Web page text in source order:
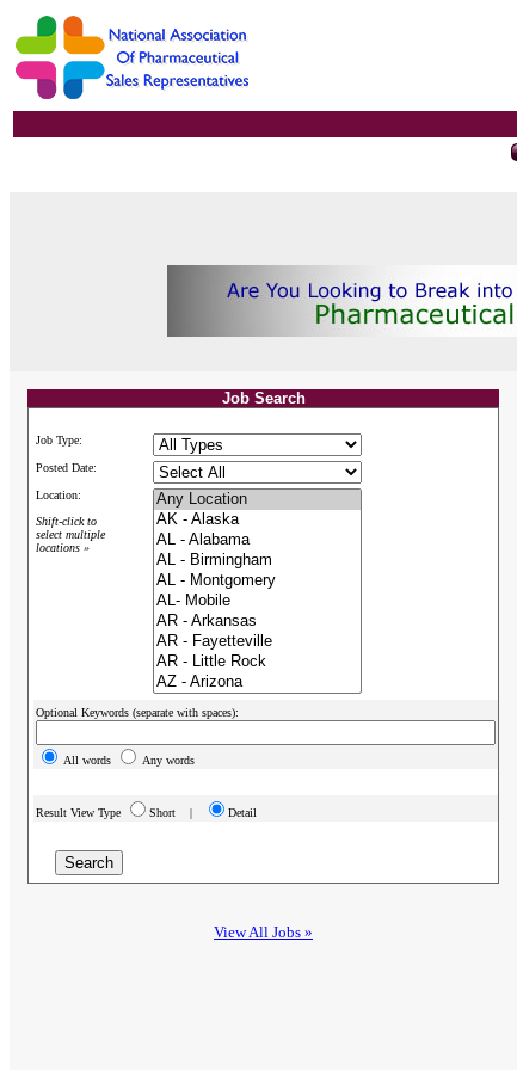
Job Search
Job Type:
Posted Date:
Location:
Shift-click to
select multiple
locations »
Optional Keywords (separate with spaces):
All words Any words
Result View Type Short | Detail
View All Jobs »